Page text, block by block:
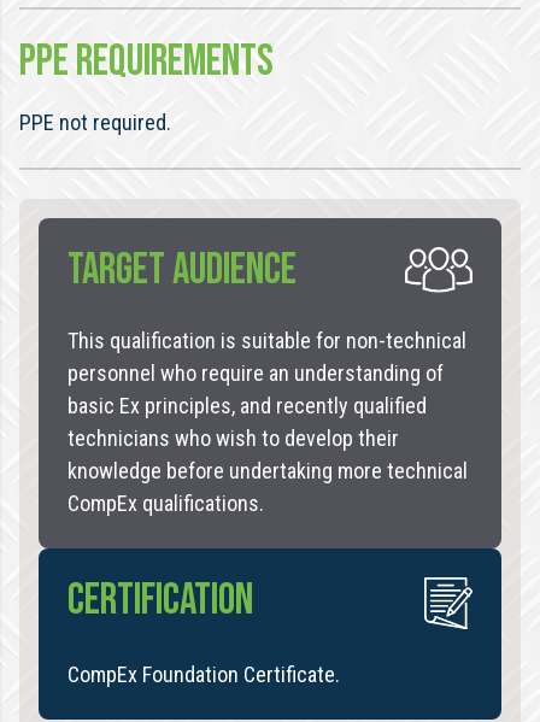
PPE REQUIREMENTS
PPE not required.
TARGET AUDIENCE
This qualification is suitable for non-technical
personnel who require an understanding of
basic Ex principles, and recently qualified
technicians who wish to develop their
knowledge before undertaking more technical
CompEx qualifications.
CERTIFICATION
CompEx Foundation Certificate.